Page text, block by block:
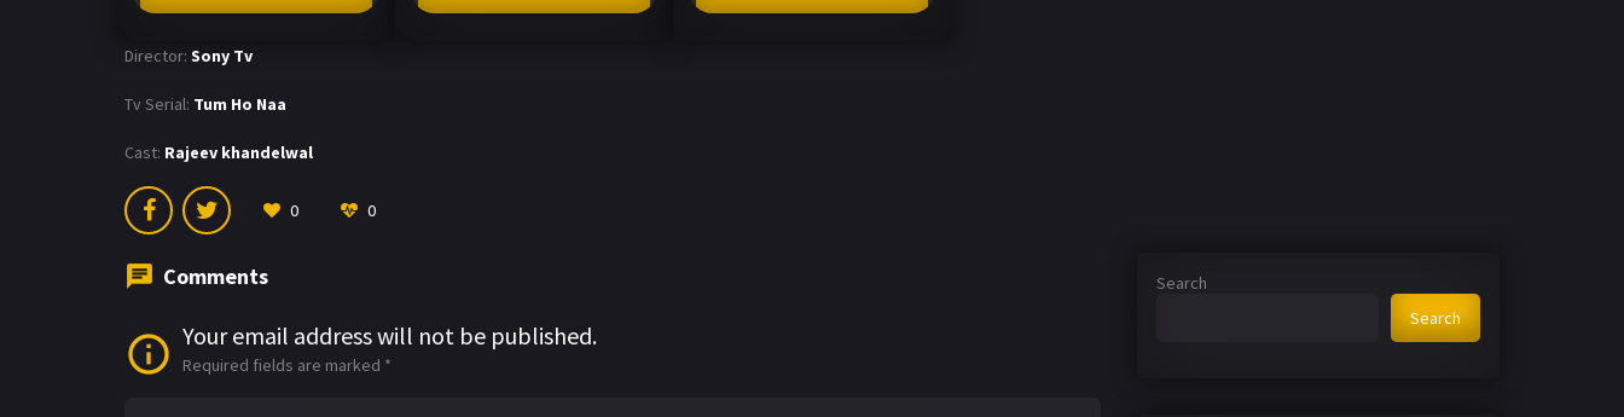
Director: Sony Tv
Tv Serial: Tum Ho Naa
Cast: Rajeev khandelwal
0 0
Comments
Your email address will not be published.
Required fields are marked *
Search
Search